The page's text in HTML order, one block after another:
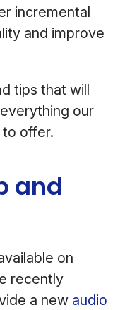
incremental
and improve
tips that will
our
offer.
and
on
recently
a new audio